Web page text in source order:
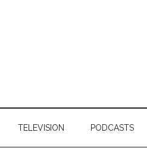
TELEVISION PODCASTS